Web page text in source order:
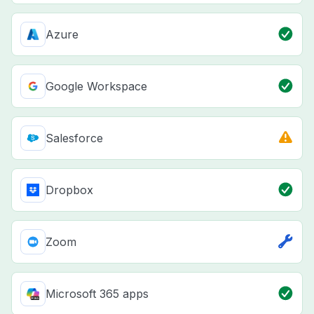
Azure
Google Workspace
Salesforce
Dropbox
Zoom
Microsoft 365 apps